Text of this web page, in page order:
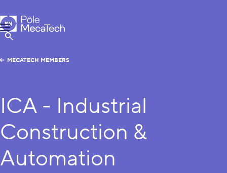
MecaTech
Menu
Show Search
EN
FR
MECATECH MEMBERS
ICA - Industrial
Construction &
Automation